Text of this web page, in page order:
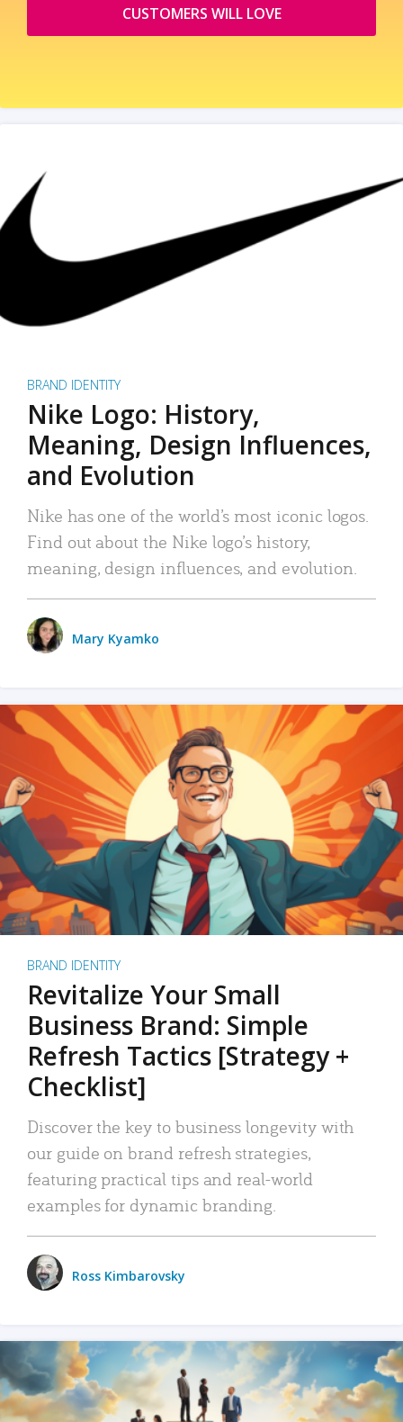
CUSTOMERS WILL LOVE
BRAND IDENTITY
Nike Logo: History,
Meaning, Design Influences,
and Evolution
Nike has one of the world’s most iconic logos.
Find out about the Nike logo’s history,
meaning, design influences, and evolution.
Mary Kyamko
BRAND IDENTITY
Revitalize Your Small
Business Brand: Simple
Refresh Tactics [Strategy +
Checklist]
Discover the key to business longevity with
our guide on brand refresh strategies,
featuring practical tips and real-world
examples for dynamic branding.
Ross Kimbarovsky